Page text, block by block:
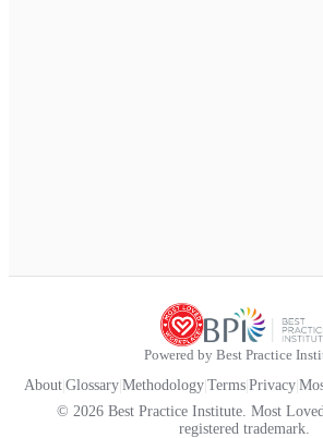
Powered by Best Practice
About Glossary Methodology Terms Privacy
© 2026 Best Practice Institute. Most
registered trademark.